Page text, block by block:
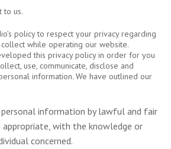
to us.
policy to respect your privacy regarding
while operating our website.
this privacy policy in order for you
use, communicate, disclose and
information. We have outlined our
information by lawful and fair
appropriate, with the knowledge or
concerned.